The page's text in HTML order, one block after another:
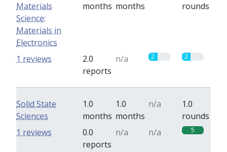
Materials
Science:
Materials in
Electronics
months months
rounds
2.0
reports
n/a 2 2
1 reviews
Solid State
Sciences
1.0
months
1.0
months
n/a
1.0
rounds
0.0
reports
n/a n/a 5
1 reviews